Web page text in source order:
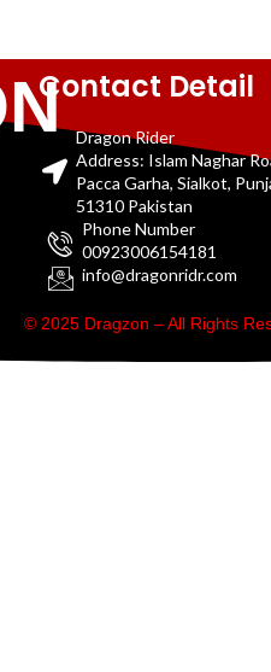
Contact Detail
Dragon Rider
Address: Islam Naghar
Pacca Garha, Sialkot,
51310 Pakistan
Phone Number
00923006154181
info@dragonridr.com
© 2025 Dragzon – All Rights